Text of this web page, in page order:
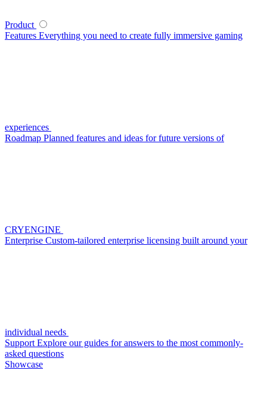
Product
Features Everything you need to create fully immersive gaming
experiences
Roadmap Planned features and ideas for future versions of
CRYENGINE
Enterprise Custom-tailored enterprise licensing built around your
individual needs
Support Explore our guides for answers to the most commonly-
asked questions
Showcase